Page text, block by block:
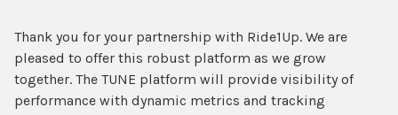
Thank you for your partnership with Ride1Up. We are
pleased to offer this robust platform as we grow
together. The TUNE platform will provide visibility of
performance with dynamic metrics and tracking